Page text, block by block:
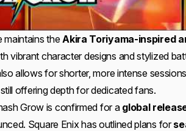
maintains the Akira Toriyama-inspired
vibrant character designs and stylized
allows for shorter, more intense
offering depth for dedicated fans.
Grow is confirmed for a global
Square Enix has outlined plans for